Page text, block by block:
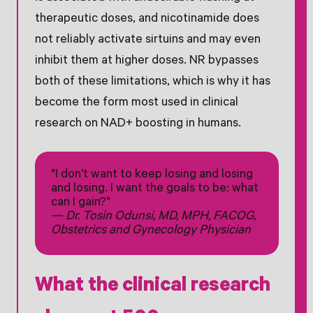
therapeutic doses, and nicotinamide does
not reliably activate sirtuins and may even
inhibit them at higher doses. NR bypasses
both of these limitations, which is why it has
become the form most used in clinical
research on NAD+ boosting in humans.
"I don't want to keep losing and losing
and losing. I want the goals to be: what
can I gain?"
— Dr. Tosin Odunsi, MD, MPH, FACOG,
Obstetrics and Gynecology Physician
What the clinical research